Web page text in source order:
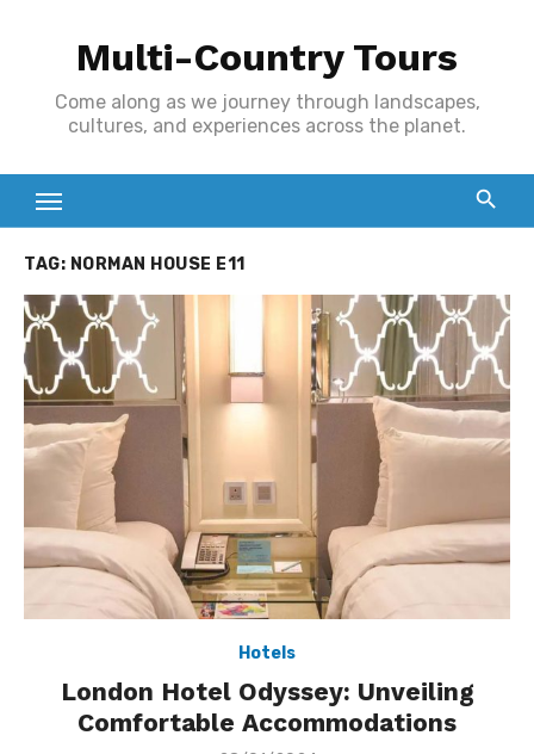
Multi-Country Tours
Come along as we journey through landscapes,
cultures, and experiences across the planet.
TAG: NORMAN HOUSE E11
Hotels
London Hotel Odyssey: Unveiling
Comfortable Accommodations